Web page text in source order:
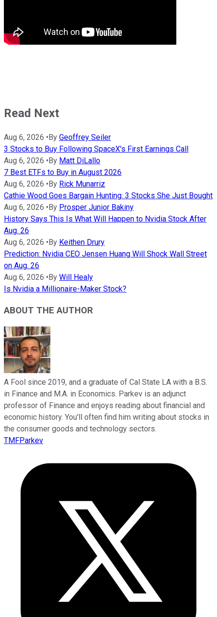
Read Next
Aug 6, 2026 •By Geoffrey Seiler
3 Stocks to Buy Following SpaceX's First Earnings Call
Aug 6, 2026 •By Matt DiLallo
7 Best ETFs to Buy in August 2026
Aug 6, 2026 •By Rick Munarriz
Cathie Wood Goes Bargain Hunting: 3 Stocks She Just Bought
Aug 6, 2026 •By Prosper Junior Bakiny
History Says This Is What Will Happen to Nvidia Stock After
Aug. 26
Aug 6, 2026 •By Keithen Drury
Prediction: Nvidia CEO Jensen Huang Will Shock Wall Street
on Aug. 26
Aug 6, 2026 •By Will Healy
Is Nvidia a Millionaire-Maker Stock?
ABOUT THE AUTHOR
A Fool since 2019, and a graduate of Cal State LA with a B.S.
in Finance and M.A. in Economics. Parkev is an adjunct
professor of Finance and enjoys reading about financial and
economic history. You'll often find him writing about stocks in
the consumer goods and technology sectors.
TMFParkev